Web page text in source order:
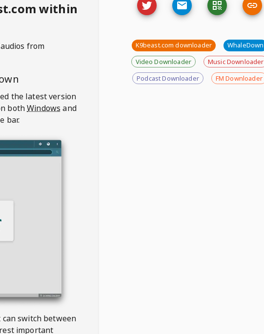
within
from
the latest version
bothWindows and
bar.
switch between
important
K9beast.com downloader
WhaleDown
Video Downloader
Music Downloader
Podcast Downloader
FM Downloader